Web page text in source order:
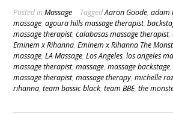
Posted inMassage TaggedAaron Goode, adam
massage, agoura hills massage therapist,
massage therapist, calabasas massage therapist,
Eminem x Rihanna, Eminem x Rihanna The
massage, LA Massage, Los Angeles, los angeles
massage therapist, massage, massage backstage,
massage therapist, massage therapy, michelle
rihanna, team bassic black, team BBE, the